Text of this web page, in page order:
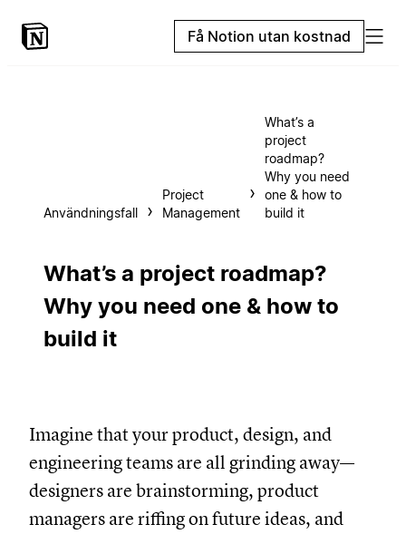
Få Notion utan kostnad
Användningsfall
Project
Management
What’s a
project
roadmap?
Why you need
one & how to
build it
What’s a project roadmap?
Why you need one & how to
build it
Imagine that your product, design, and
engineering teams are all grinding away—
designers are brainstorming, product
managers are riffing on future ideas, and